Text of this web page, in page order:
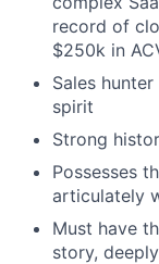
record of
$250k in
Sales
spirit
Strong
Possesses
articulately
Must have
story,